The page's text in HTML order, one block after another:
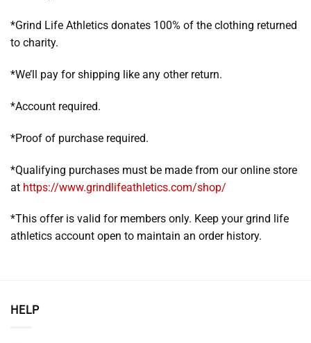
*Grind Life Athletics donates 100% of the clothing returned
to charity.
*We’ll pay for shipping like any other return.
*Account required.
*Proof of purchase required.
*Qualifying purchases must be made from our online store
at https://www.grindlifeathletics.com/shop/
*This offer is valid for members only. Keep your grind life
athletics account open to maintain an order history.
HELP